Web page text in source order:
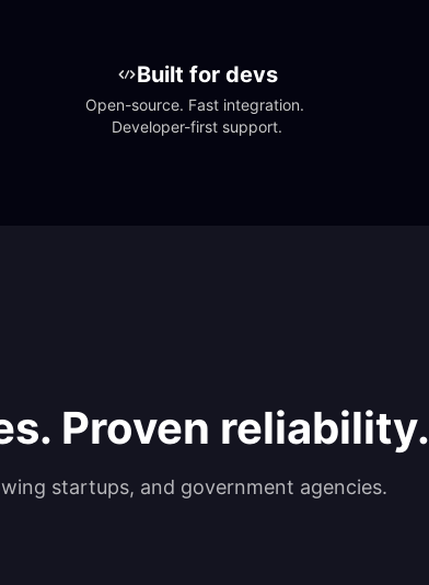
Built for devs
Open-source. Fast integration.
Developer-first support.
Proven reliability.
startups, and government agencies.